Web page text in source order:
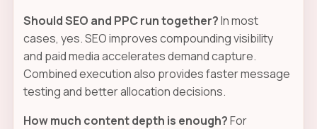
Should SEO and PPC run together?In most
cases, yes. SEO improves compounding visibility
and paid media accelerates demand capture.
Combined execution also provides faster message
testing and better allocation decisions.
How much content depth is enough?For